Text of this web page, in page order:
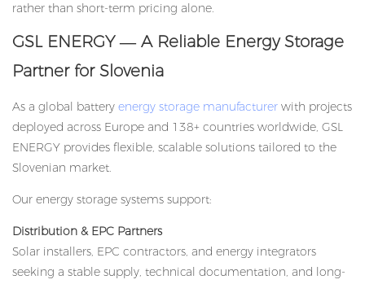
rather than short-term pricing alone.
GSL ENERGY — A Reliable Energy Storage
Partner for Slovenia
As a global battery energy storage manufacturer with projects
deployed across Europe and 138+ countries worldwide, GSL
ENERGY provides flexible, scalable solutions tailored to the
Slovenian market.
Our energy storage systems support:
Distribution & EPC Partners
Solar installers, EPC contractors, and energy integrators
seeking a stable supply, technical documentation, and long-